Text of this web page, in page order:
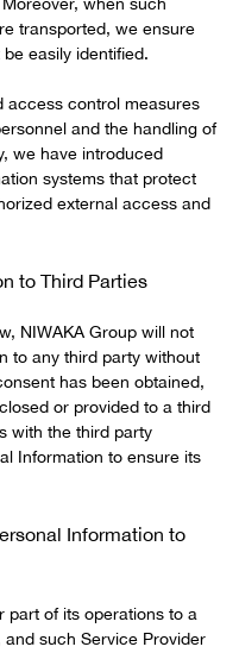
transported, we ensure
easily identified.
access control measures
and the handling of
we have introduced
systems that protect
external access and
to Third Parties
NIWAKA Group will not
to any third party without
has been obtained,
or provided to a third
with the third party
Information to ensure its
Information to
part of its operations to a
and such Service Provider